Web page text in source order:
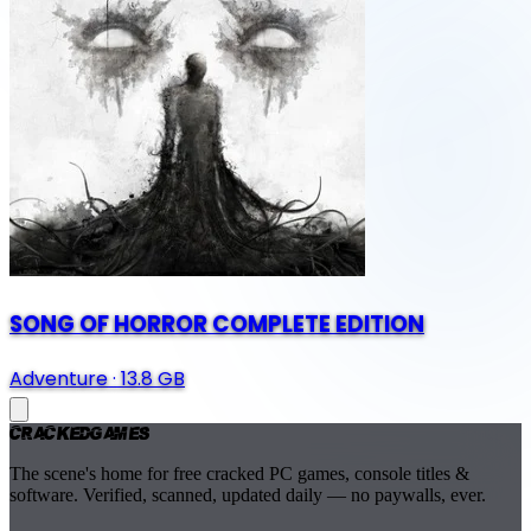
SONG OF HORROR COMPLETE EDITION
Adventure·13.8 GB
CrackedGames
The scene's home for free cracked PC games, console titles &
software. Verified, scanned, updated daily — no paywalls, ever.